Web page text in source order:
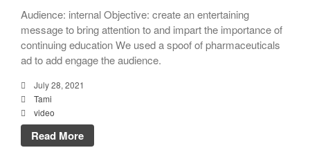
Audience: internal Objective: create an entertaining
message to bring attention to and impart the importance of
continuing education We used a spoof of pharmaceuticals
ad to add engage the audience.
July 28, 2021
Tami
video
Read More